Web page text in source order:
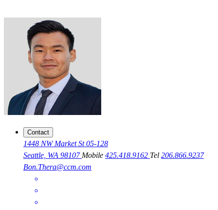
Contact
1448 NW Market St 05-128
Seattle, WA 98107 Mobile 425.418.9162 Tel 206.866.9237
Bon.Thera@ccm.com